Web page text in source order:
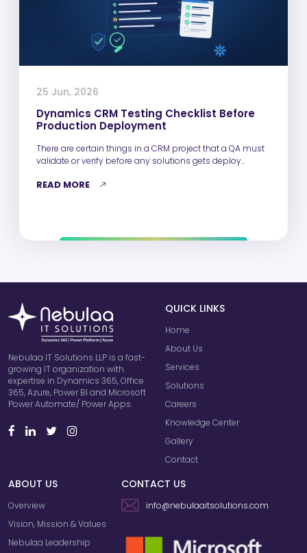
25 Jun, 2026
Dynamics CRM Testing Checklist Before
Production Deployment
There are certain things in a CRM project that a QA must
validate or verify before any solutions gets deploy…
READ MORE
Nebulaa IT Solutions LLP is a fast-
growing IT organization with
expertise in Dynamics 365, Office
365, Azure, Power BI and Microsoft
Power Automate/ Power Apps.
QUICK LINKS
Home
About Us
Services
Solutions
Careers
Knowledge Center
Gallery
Contact
ABOUT US
Overview
Vision, Mission & Values
Nebulaa Leadership
CONTACT US
info@nebulaaitsolutions.com